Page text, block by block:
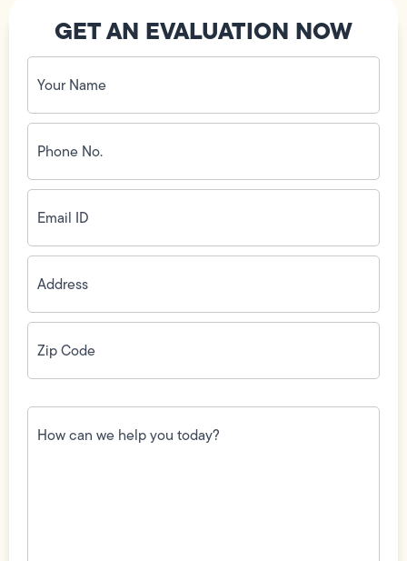
GET AN EVALUATION NOW
Your
Name
(Required)
Phone
No.
(Required)
Email
ID(Required)
Address(Required)
Zip
Code(Required)
How
can
we